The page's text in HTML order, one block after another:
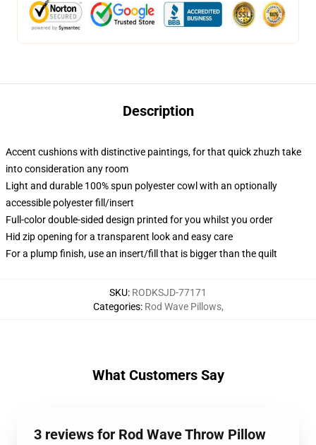
Description
Accent cushions with distinctive paintings, for that quick zhuzh take
into consideration any room
Light and durable 100% spun polyester cowl with an optionally
accessible polyester fill/insert
Full-color double-sided design printed for you whilst you order
Hid zip opening for a transparent look and easy care
For a plump finish, use an insert/fill that is bigger than the quilt
SKU: RODKSJD-77171
Categories: Rod Wave Pillows,
What Customers Say
3 reviews for Rod Wave Throw Pillow